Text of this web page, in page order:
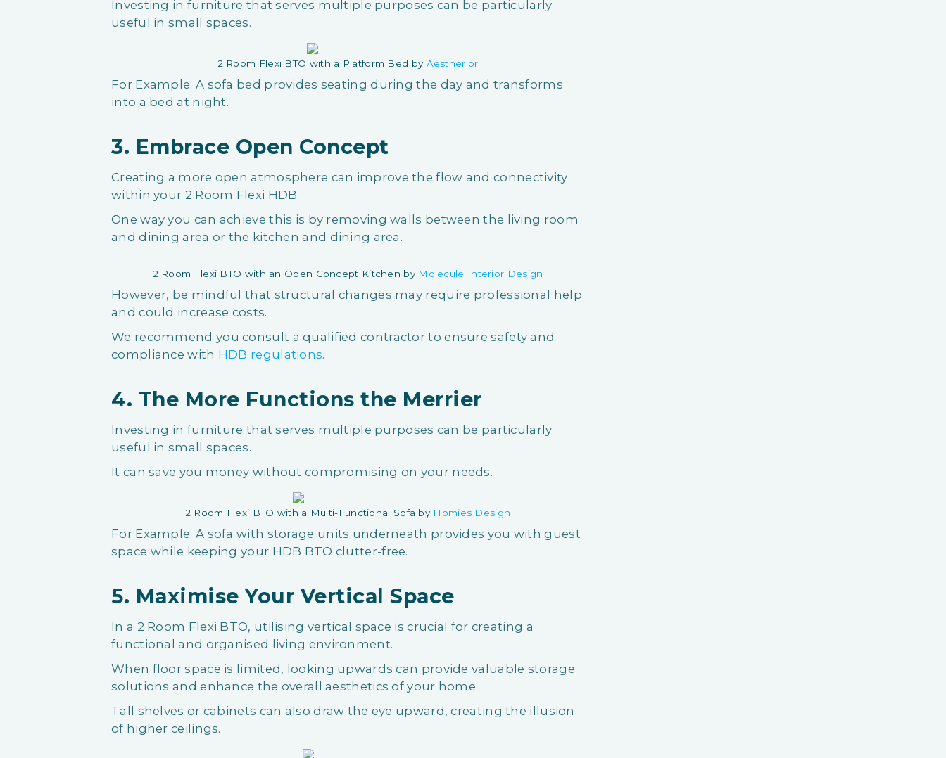
Investing in furniture that serves multiple purposes can be particularly
useful in small spaces.
2 Room Flexi BTO with a Platform Bed by Aestherior
For Example: A sofa bed provides seating during the day and transforms
into a bed at night.
3. Embrace Open Concept
Creating a more open atmosphere can improve the flow and connectivity
within your 2 Room Flexi HDB.
One way you can achieve this is by removing walls between the living room
and dining area or the kitchen and dining area.
2 Room Flexi BTO with an Open Concept Kitchen by Molecule Interior Design
However, be mindful that structural changes may require professional help
and could increase costs.
We recommend you consult a qualified contractor to ensure safety and
compliance with HDB regulations.
4. The More Functions the Merrier
Investing in furniture that serves multiple purposes can be particularly
useful in small spaces.
It can save you money without compromising on your needs.
2 Room Flexi BTO with a Multi-Functional Sofa by Homies Design
For Example: A sofa with storage units underneath provides you with guest
space while keeping your HDB BTO clutter-free.
5. Maximise Your Vertical Space
In a 2 Room Flexi BTO, utilising vertical space is crucial for creating a
functional and organised living environment.
When floor space is limited, looking upwards can provide valuable storage
solutions and enhance the overall aesthetics of your home.
Tall shelves or cabinets can also draw the eye upward, creating the illusion
of higher ceilings.